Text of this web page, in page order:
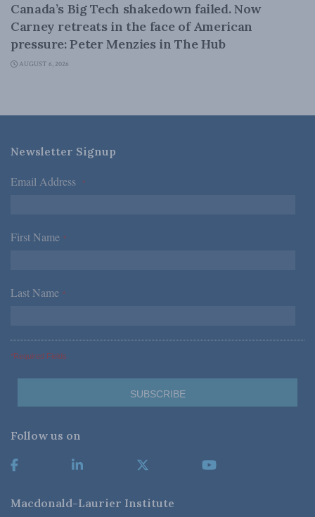
Canada’s Big Tech shakedown failed. Now
Carney retreats in the face of American
pressure: Peter Menzies in The Hub
AUGUST 6, 2026
Newsletter Signup
Email Address *
First Name *
Last Name *
*Required Fields
Follow us on
Macdonald-Laurier Institute